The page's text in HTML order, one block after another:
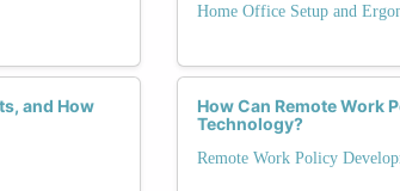
and How
Home Office Setup and
How Can Remote Work
Technology?
Remote Work Policy